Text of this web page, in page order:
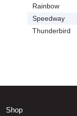
Rainbow
Speedway
Thunderbird
Shop